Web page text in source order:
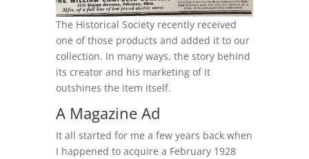
The Historical Society recently received
one of those products and added it to our
collection. In many ways, the story behind
its creator and his marketing of it
outshines the item itself.
A Magazine Ad
It all started for me a few years back when
I happened to acquire a February 1928